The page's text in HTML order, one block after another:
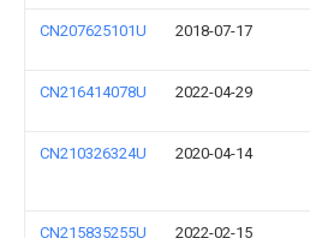
CN207625101U 2018-07-17
CN216414078U 2022-04-29
CN210326324U 2020-04-14
CN215835255U 2022-02-15